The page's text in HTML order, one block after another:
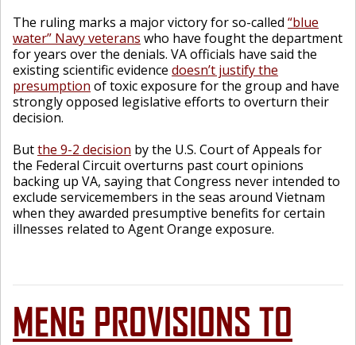
The ruling marks a major victory for so-called “blue
water” Navy veterans who have fought the department
for years over the denials. VA officials have said the
existing scientific evidence doesn’t justify the
presumption of toxic exposure for the group and have
strongly opposed legislative efforts to overturn their
decision.
Butthe 9-2 decision by the U.S. Court of Appeals for
the Federal Circuit overturns past court opinions
backing up VA, saying that Congress never intended to
exclude servicemembers in the seas around Vietnam
when they awarded presumptive benefits for certain
illnesses related to Agent Orange exposure.
MENG PROVISIONS TO